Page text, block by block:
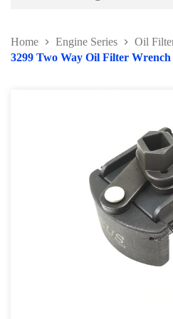
Home Engine Series
Oil
3299 Two Way Oil Filter Wrench
Body and Paint Series
Cylinder Head / Engine Block
Ignition System Tool
Engine Seal Installer and
Fuel System Tools Series
Gearbox and Clutch Tools